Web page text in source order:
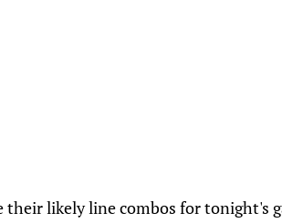
likely line combos for tonight's